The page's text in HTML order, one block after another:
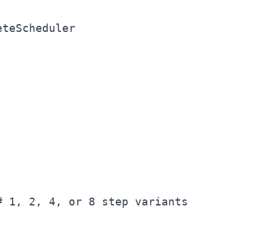
# 1, 2, 4, or 8 step variants